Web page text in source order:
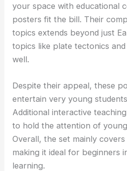
your space with educational
posters fit the bill. Their
topics extends beyond just
topics like plate tectonics
well.
Despite their appeal, these
entertain very young
Additional interactive
to hold the attention of
Overall, the set mainly covers
making it ideal for beginners
learning.